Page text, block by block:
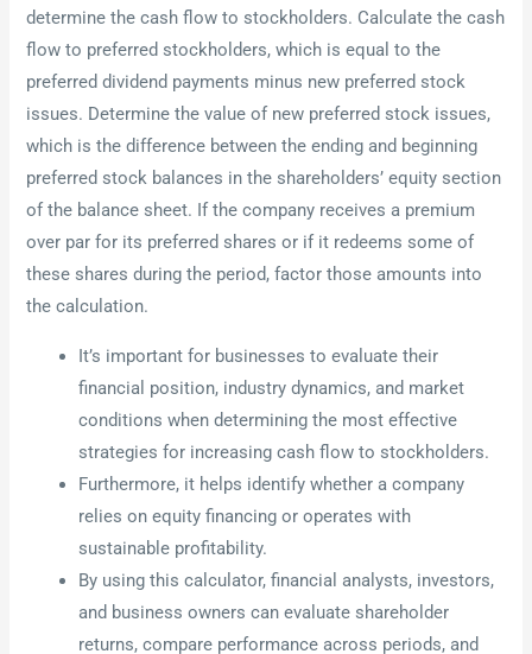
determine the cash flow to stockholders. Calculate the cash
flow to preferred stockholders, which is equal to the
preferred dividend payments minus new preferred stock
issues. Determine the value of new preferred stock issues,
which is the difference between the ending and beginning
preferred stock balances in the shareholders’ equity section
of the balance sheet. If the company receives a premium
over par for its preferred shares or if it redeems some of
these shares during the period, factor those amounts into
the calculation.
It’s important for businesses to evaluate their
financial position, industry dynamics, and market
conditions when determining the most effective
strategies for increasing cash flow to stockholders.
Furthermore, it helps identify whether a company
relies on equity financing or operates with
sustainable profitability.
By using this calculator, financial analysts, investors,
and business owners can evaluate shareholder
returns, compare performance across periods, and